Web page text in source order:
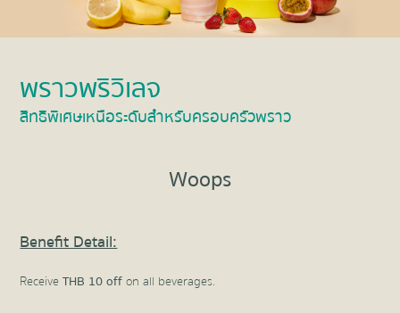
พราวพริวิเลจ
สิทธิพิเศษเหนือระดับสำหรับครอบครัวพราว
Woops
Benefit Detail:
ReceiveTHB 10 offon all beverages.